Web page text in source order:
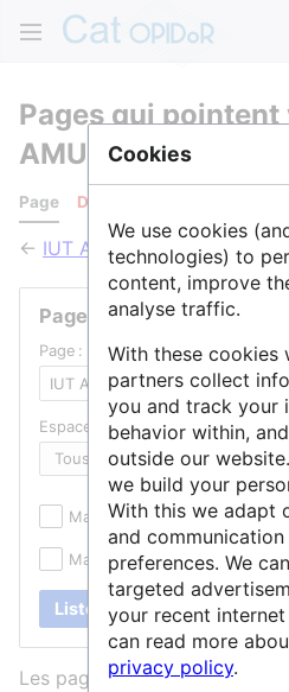
Pages qui pointent
AMU »
Page Discussion
← IUT AMU
Pages liées
Page :
Espace de noms :
Masquer les inclusions
Masquer les redirections
Lister
Les pages ci-dessous
Cookies
We use cookies
technologies) to
content, improve
analyse traffic.
With these cookies
partners collect
you and track your
behavior within,
outside our
we build your
With this we adapt
and
preferences. We
targeted
your recent internet
can read more
privacy policy.